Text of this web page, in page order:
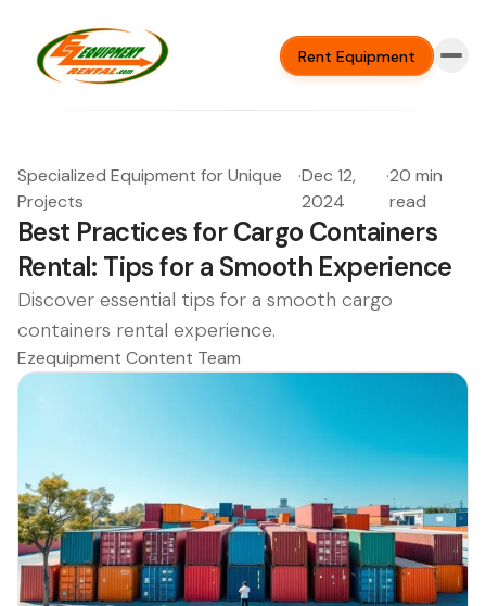
Rent Equipment
Specialized Equipment for Unique
Projects
·Dec 12,
2024
·20 min
read
Best Practices for Cargo Containers
Rental: Tips for a Smooth Experience
Discover essential tips for a smooth cargo
containers rental experience.
Ezequipment Content Team